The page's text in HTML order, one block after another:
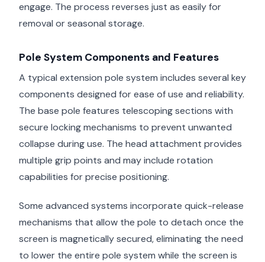
engage. The process reverses just as easily for
removal or seasonal storage.
Pole System Components and Features
A typical extension pole system includes several key
components designed for ease of use and reliability.
The base pole features telescoping sections with
secure locking mechanisms to prevent unwanted
collapse during use. The head attachment provides
multiple grip points and may include rotation
capabilities for precise positioning.
Some advanced systems incorporate quick-release
mechanisms that allow the pole to detach once the
screen is magnetically secured, eliminating the need
to lower the entire pole system while the screen is